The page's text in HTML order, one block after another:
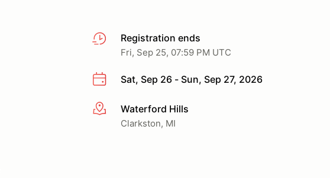
Registration ends
Fri, Sep 25, 07:59 PM UTC
Sat, Sep 26 - Sun, Sep 27, 2026
More infoWaterford Hills
Clarkston, MI